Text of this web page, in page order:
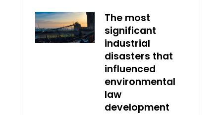
The most
significant
industrial
disasters that
influenced
environmental
law
development